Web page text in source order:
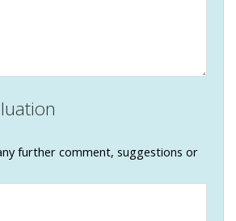
further comment, suggestions or